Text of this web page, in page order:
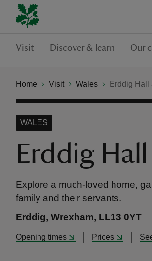
Visit Discover & learn Our
Home Visit Wales Erddig Hall
Erddig
WALES
Explore a much-loved home,
family and their servants.
Erddig, Wrexham, LL13 0YT
Opening times Prices